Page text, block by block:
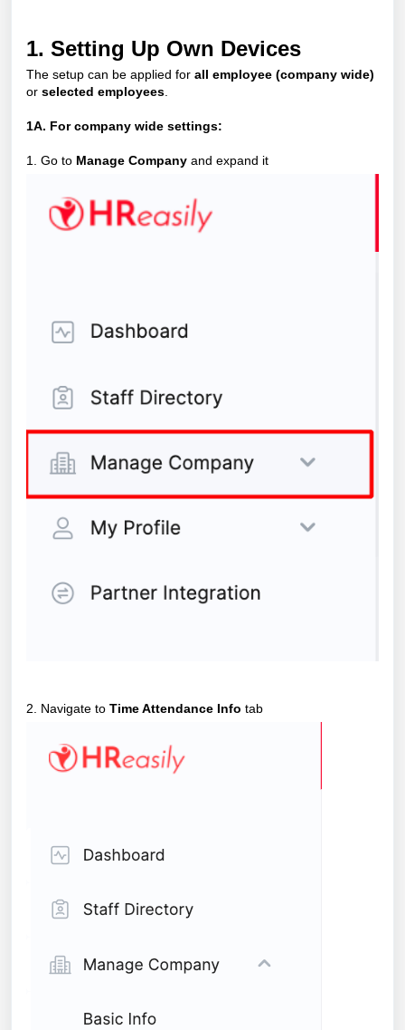
1. Setting Up Own Devices
The setup can be applied for all employee (company wide)
or selected employees
1A. For company wide settings:
1. Go to Manage Company and expand it
2. Navigate to Time Attendance Info tab